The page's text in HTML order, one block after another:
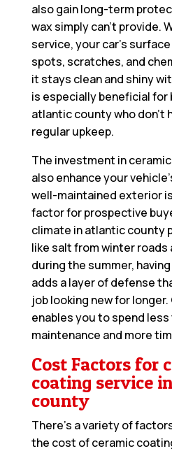
also gain long-term
wax simply can’t provide.
service, your car’s
spots, scratches, and
it stays clean and shiny
is especially beneficial
atlantic county who don’t
regular upkeep.
The investment in
also enhance your
well-maintained exterior
factor for prospective
climate in atlantic county
like salt from winter roads
during the summer,
adds a layer of defense
job looking new for
enables you to spend
maintenance and more
Cost Factors for
coating service
county
There’s a variety of
the cost of ceramic